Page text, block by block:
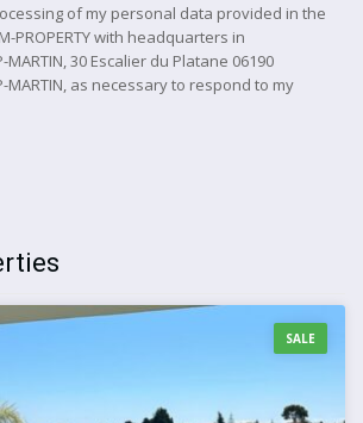
of my personal data provided in the
PROPERTY with headquarters in
MARTIN, 30 Escalier du Platane 06190
MARTIN, as necessary to respond to my
SALE